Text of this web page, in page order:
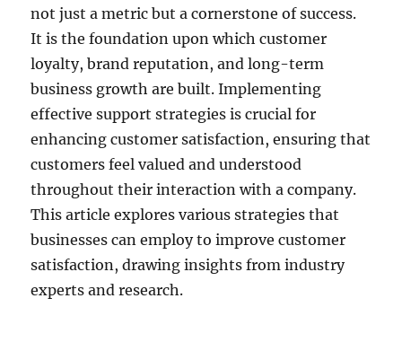
not just a metric but a cornerstone of success.
It is the foundation upon which customer
loyalty, brand reputation, and long-term
business growth are built. Implementing
effective support strategies is crucial for
enhancing customer satisfaction, ensuring that
customers feel valued and understood
throughout their interaction with a company.
This article explores various strategies that
businesses can employ to improve customer
satisfaction, drawing insights from industry
experts and research.